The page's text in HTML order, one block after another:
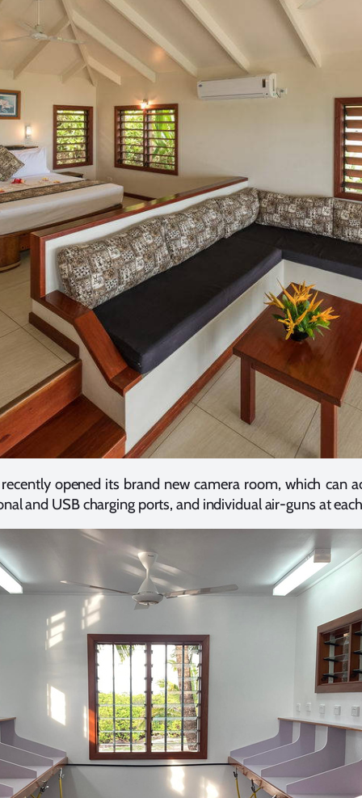
opened its brand new camera room, which can
and USB charging ports, and individual air-guns at